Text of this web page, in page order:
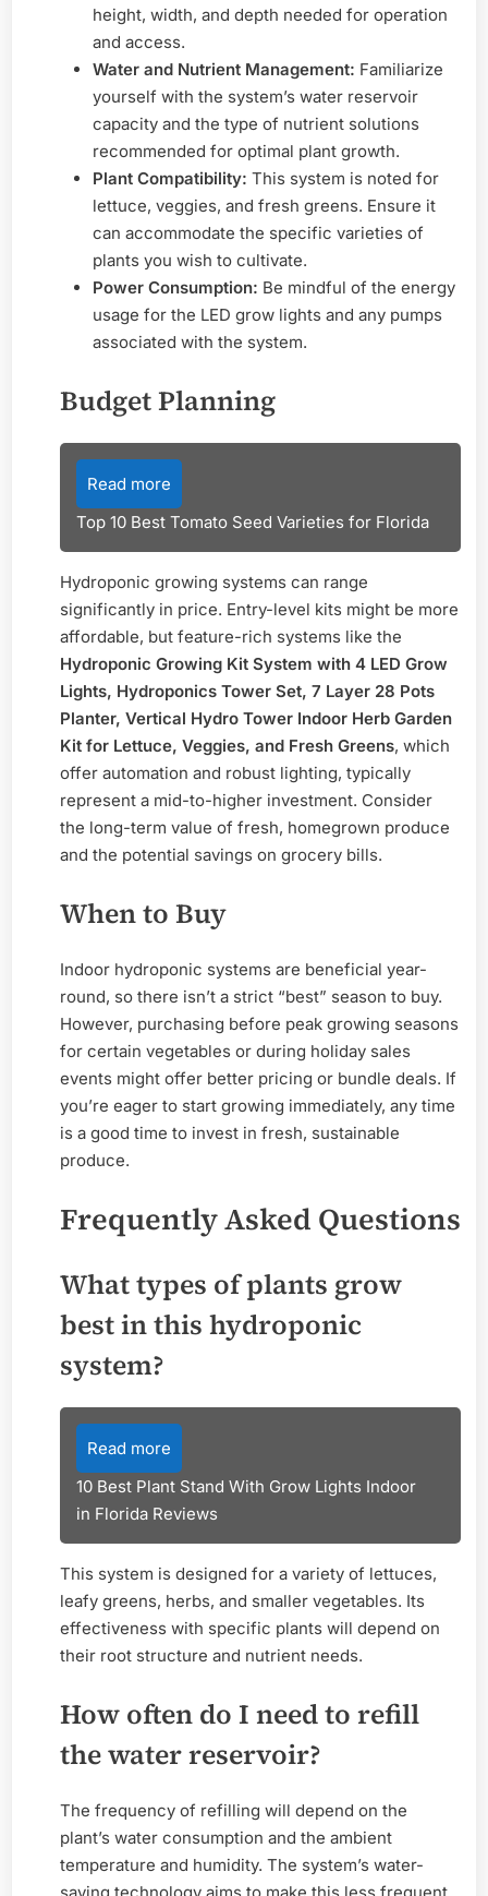
height, width, and depth needed for operation
and access.
Water and Nutrient Management: Familiarize
yourself with the system’s water reservoir
capacity and the type of nutrient solutions
recommended for optimal plant growth.
Plant Compatibility: This system is noted for
lettuce, veggies, and fresh greens. Ensure it
can accommodate the specific varieties of
plants you wish to cultivate.
Power Consumption: Be mindful of the energy
usage for the LED grow lights and any pumps
associated with the system.
Budget Planning
Read more
Top 10 Best Tomato Seed Varieties for Florida
Hydroponic growing systems can range
significantly in price. Entry-level kits might be more
affordable, but feature-rich systems like the
Hydroponic Growing Kit System with 4 LED Grow
Lights, Hydroponics Tower Set, 7 Layer 28 Pots
Planter, Vertical Hydro Tower Indoor Herb Garden
Kit for Lettuce, Veggies, and Fresh Greens, which
offer automation and robust lighting, typically
represent a mid-to-higher investment. Consider
the long-term value of fresh, homegrown produce
and the potential savings on grocery bills.
When to Buy
Indoor hydroponic systems are beneficial year-
round, so there isn’t a strict “best” season to buy.
However, purchasing before peak growing seasons
for certain vegetables or during holiday sales
events might offer better pricing or bundle deals. If
you’re eager to start growing immediately, any time
is a good time to invest in fresh, sustainable
produce.
Frequently Asked Questions
What types of plants grow
best in this hydroponic
system?
Read more
10 Best Plant Stand With Grow Lights Indoor
in Florida Reviews
This system is designed for a variety of lettuces,
leafy greens, herbs, and smaller vegetables. Its
effectiveness with specific plants will depend on
their root structure and nutrient needs.
How often do I need to refill
the water reservoir?
The frequency of refilling will depend on the
plant’s water consumption and the ambient
temperature and humidity. The system’s water-